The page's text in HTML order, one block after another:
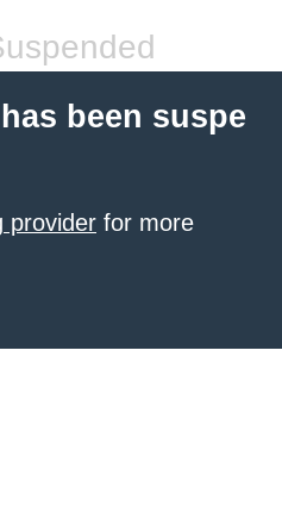
been suspe
provider for more